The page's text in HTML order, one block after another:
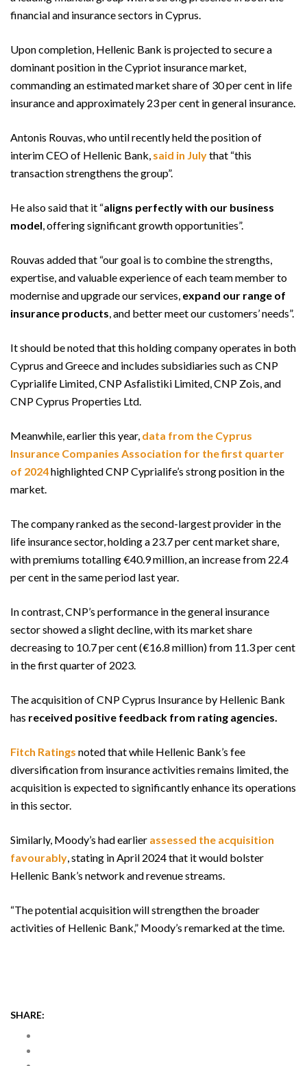
financial and insurance sectors in Cyprus.
Upon completion, Hellenic Bank is projected to secure a
dominant position in the Cypriot insurance market,
commanding an estimated market share of 30 per cent in life
insurance and approximately 23 per cent in general insurance.
Antonis Rouvas, who until recently held the position of
interim CEO of Hellenic Bank, said in Julythat “this
transaction strengthens the group”.
He also said that it “aligns perfectly with our business
model, offering significant growth opportunities”.
Rouvas added that “our goal is to combine the strengths,
expertise, and valuable experience of each team member to
modernise and upgrade our services, expand our range of
insurance products, and better meet our customers’ needs”.
It should be noted that this holding company operates in both
Cyprus and Greece and includes subsidiaries such as CNP
Cyprialife Limited, CNP Asfalistiki Limited, CNP Zois, and
CNP Cyprus Properties Ltd.
Meanwhile, earlier this year, data from the Cyprus
Insurance Companies Association for the first quarter
of 2024highlighted CNP Cyprialife’s strong position in the
market.
The company ranked as the second-largest provider in the
life insurance sector, holding a 23.7 per cent market share,
with premiums totalling €40.9 million, an increase from 22.4
per cent in the same period last year.
In contrast, CNP’s performance in the general insurance
sector showed a slight decline, with its market share
decreasing to 10.7 per cent (€16.8 million) from 11.3 per cent
in the first quarter of 2023.
The acquisition of CNP Cyprus Insurance by Hellenic Bank
has received positive feedback from rating agencies.
Fitch Ratings noted that while Hellenic Bank’s fee
diversification from insurance activities remains limited, the
acquisition is expected to significantly enhance its operations
in this sector.
Similarly, Moody’s had earlier assessed the acquisition
favourably, stating in April 2024 that it would bolster
Hellenic Bank’s network and revenue streams.
“The potential acquisition will strengthen the broader
activities of Hellenic Bank,” Moody’s remarked at the time.
SHARE: